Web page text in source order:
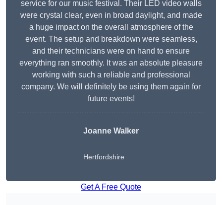
service for our music festival. Their LED video walls
were crystal clear, even in broad daylight, and made
a huge impact on the overall atmosphere of the
event. The setup and breakdown were seamless,
and their technicians were on hand to ensure
everything ran smoothly. It was an absolute pleasure
working with such a reliable and professional
company. We will definitely be using them again for
future events!
Joanne Walker
Hertfordshire
Get A Free Quote